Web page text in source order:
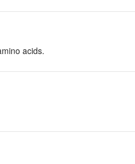
acids.